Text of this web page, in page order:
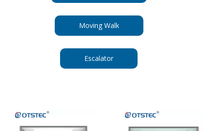
Moving Walk
Escalator